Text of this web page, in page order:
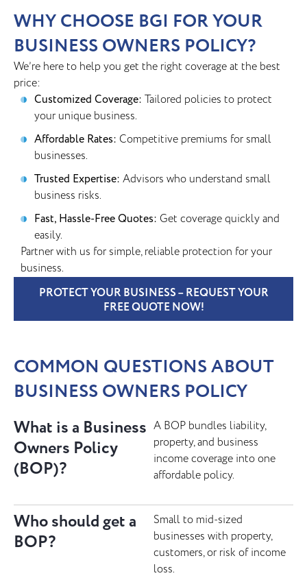
WHY CHOOSE BGI FOR YOUR
BUSINESS OWNERS POLICY?
We’re here to help you get the right coverage at the best
price:
Customized Coverage: Tailored policies to protect
your unique business.
Affordable Rates: Competitive premiums for small
businesses.
Trusted Expertise: Advisors who understand small
business risks.
Fast, Hassle-Free Quotes: Get coverage quickly and
easily.
Partner with us for simple, reliable protection for your
business.
PROTECT YOUR BUSINESS – REQUEST YOUR
FREE QUOTE NOW!
COMMON QUESTIONS ABOUT
BUSINESS OWNERS POLICY
What is a Business
Owners Policy
(BOP)?
A BOP bundles liability,
property, and business
income coverage into one
affordable policy.
Who should get a
BOP?
Small to mid-sized
businesses with property,
customers, or risk of income
loss.